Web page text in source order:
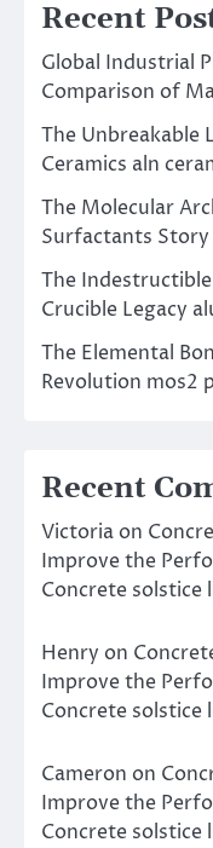
Recent
Global Industrial
Comparison of
The Unbreakable
Ceramics aln
The Molecular
Surfactants
The
Crucible Legacy
The Elemental
Revolution mos2
Recent
Victoria on
Improve the
Concrete
Henry on
Improve the
Concrete
Cameron on
Improve the
Concrete